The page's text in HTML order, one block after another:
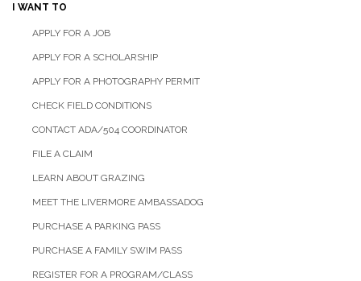
I WANT TO
APPLY FOR A JOB
APPLY FOR A SCHOLARSHIP
APPLY FOR A PHOTOGRAPHY PERMIT
CHECK FIELD CONDITIONS
CONTACT ADA/504 COORDINATOR
FILE A CLAIM
LEARN ABOUT GRAZING
MEET THE LIVERMORE AMBASSADOG
PURCHASE A PARKING PASS
PURCHASE A FAMILY SWIM PASS
REGISTER FOR A PROGRAM/CLASS